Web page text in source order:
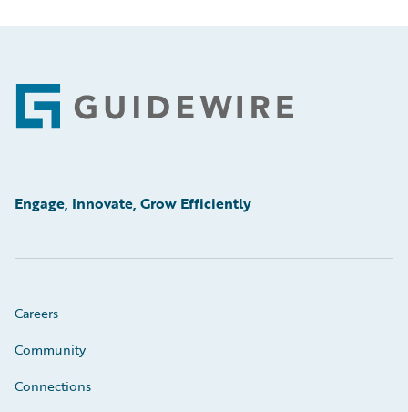
Footer
Engage, Innovate, Grow Efficiently
Careers
Community
Connections